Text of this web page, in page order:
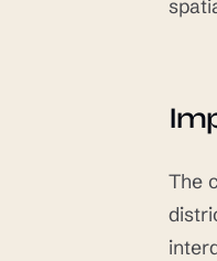
The